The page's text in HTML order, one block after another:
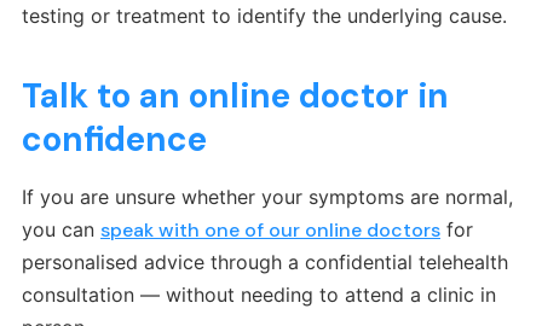
testing or treatment to identify the underlying cause.
Talk to an online doctor in
confidence
If you are unsure whether your symptoms are normal,
you can speak with one of our online doctors for
personalised advice through a confidential telehealth
consultation — without needing to attend a clinic in